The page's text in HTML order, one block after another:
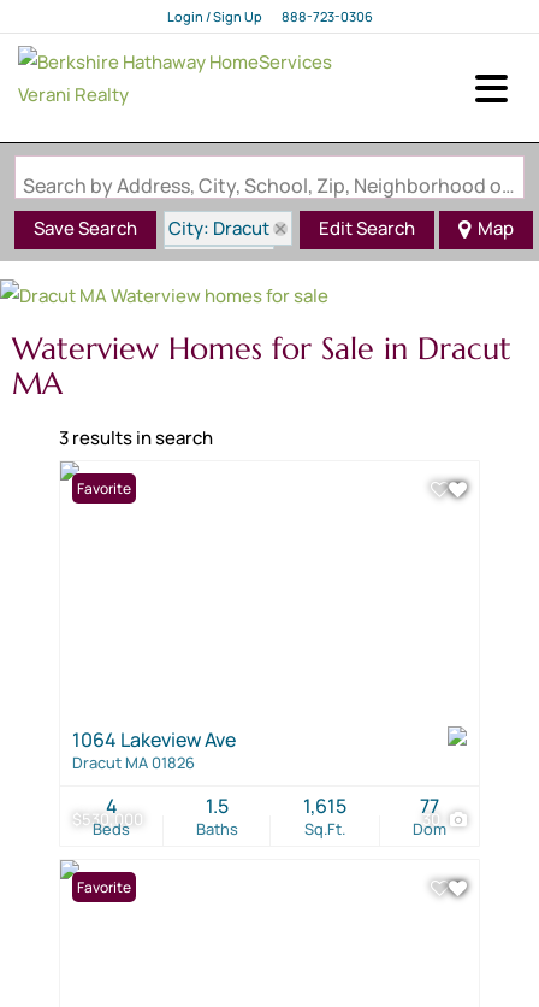
Login / Sign Up
Login
888-723-0306
Search by Address, City, School, Zip, Neighborhood or #MLS
Save Search
City: Dracut
State: MA
Waterview
Edit Search Map
Waterview Homes for Sale in Dracut
MA
3 results in search
$530,000 30
Favorite
1064 Lakeview Ave
Dracut MA 01826
Beds
4
Baths
1.5
Sq.Ft.
1,615
Dom
77
Favorite